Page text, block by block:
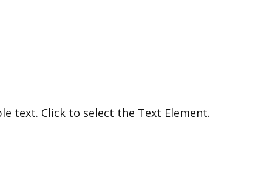
text. Click to select the Text Element.